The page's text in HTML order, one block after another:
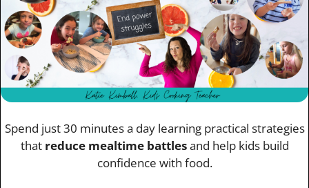
Spend just 30 minutes a day learning practical strategies
that reduce mealtime battlesand help kids build
confidence with food.